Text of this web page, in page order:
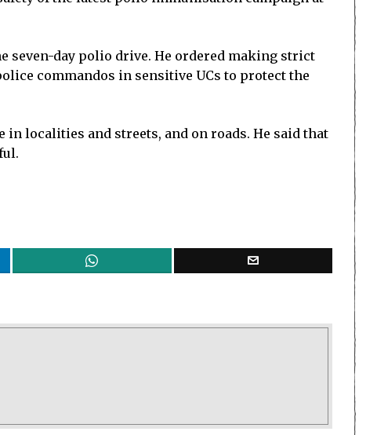
day polio drive. He ordered making strict
commandos in sensitive UCs to protect the
localities and streets, and on roads. He said that